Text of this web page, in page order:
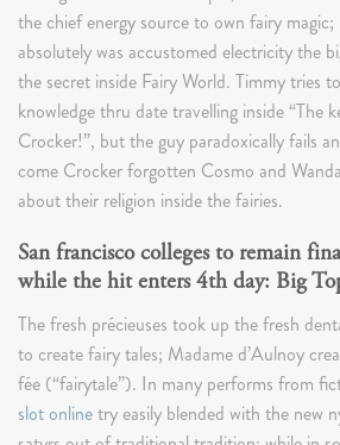
the chief energy source to own fairy
absolutely was accustomed electricity the
the secret inside Fairy World. Timmy tries
knowledge thru date travelling inside “The
Crocker!”, but the guy paradoxically fails
come Crocker forgotten Cosmo and
about their religion inside the fairies.
San francisco colleges to remain
while the hit enters 4th day: Big
The fresh précieuses took up the fresh
to create fairy tales; Madame d’Aulnoy
fée (“fairytale”). In many performs from
slot onlinetry easily blended with the new